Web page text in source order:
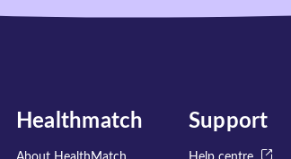
Healthmatch Support